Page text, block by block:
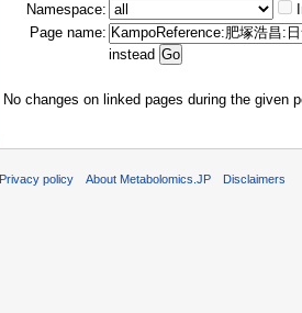
Namespace:
Page name:
instead
No changes on linked pages during the given
Privacy policy About Metabolomics.JP Disclaimers